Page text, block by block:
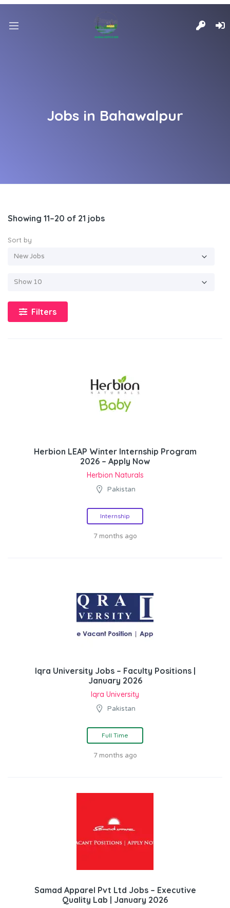
Jobs in Bahawalpur
Showing 11–20 of 21 jobs
Sort by
Filters
Herbion LEAP Winter Internship Program
2026 – Apply Now
Herbion Naturals
Pakistan
Internship
7 months ago
Iqra University Jobs – Faculty Positions |
January 2026
Iqra University
Pakistan
Full Time
7 months ago
Samad Apparel Pvt Ltd Jobs – Executive
Quality Lab | January 2026